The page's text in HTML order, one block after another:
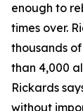
enough to
times over.
thousands
than 4,000
Rickards
without